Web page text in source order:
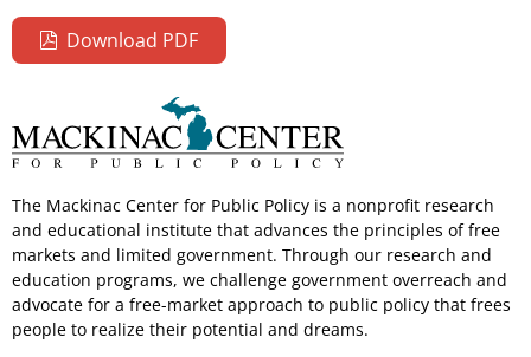
Download PDF
The Mackinac Center for Public Policy is a nonprofit research
and educational institute that advances the principles of free
markets and limited government. Through our research and
education programs, we challenge government overreach and
advocate for a free-market approach to public policy that frees
people to realize their potential and dreams.